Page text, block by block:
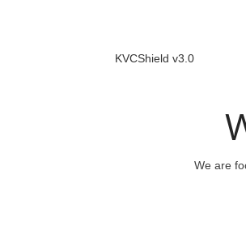
KVCShield v3.0
We are